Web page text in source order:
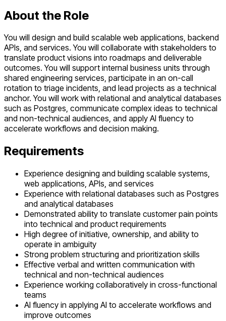
About the Role
You will design and build scalable web applications, backend
APIs, and services. You will collaborate with stakeholders to
translate product visions into roadmaps and deliverable
outcomes. You will support internal business units through
shared engineering services, participate in an on-call
rotation to triage incidents, and lead projects as a technical
anchor. You will work with relational and analytical databases
such as Postgres, communicate complex ideas to technical
and non-technical audiences, and apply AI fluency to
accelerate workflows and decision making.
Requirements
Experience designing and building scalable systems,
web applications, APIs, and services
Experience with relational databases such as Postgres
and analytical databases
Demonstrated ability to translate customer pain points
into technical and product requirements
High degree of initiative, ownership, and ability to
operate in ambiguity
Strong problem structuring and prioritization skills
Effective verbal and written communication with
technical and non-technical audiences
Experience working collaboratively in cross-functional
teams
AI fluency in applying AI to accelerate workflows and
improve outcomes